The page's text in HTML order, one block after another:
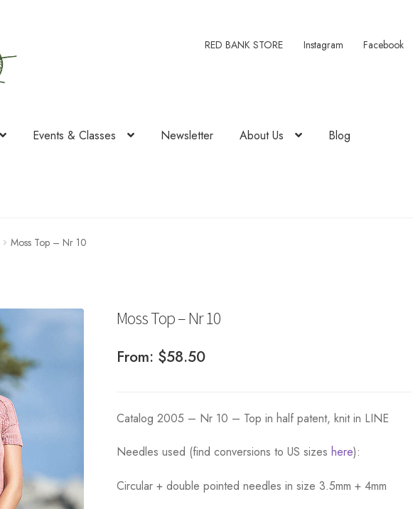
RED BANK STORE Instagram Facebook
Events & Classes Newsletter About Us Blog
Moss Top – Nr 10
Moss Top – Nr 10
From: $58.50
Catalog 2005 – Nr 10 – Top in half patent, knit in LINE
Needles used (find conversions to US sizeshere):
Circular + double pointed needles in size 3.5mm + 4mm